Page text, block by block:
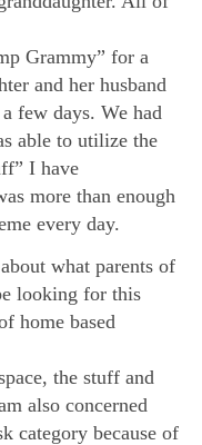
Grammy” for a
and her husband
few days. We had
able to utilize the
I have
more than enough
every day.
what parents of
looking for this
home based
the stuff and
also concerned
category because of